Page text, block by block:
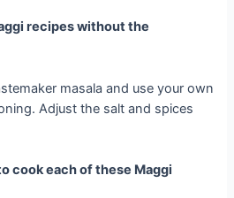
recipes without the
masala and use your own
Adjust the salt and spices
cook each of these Maggi